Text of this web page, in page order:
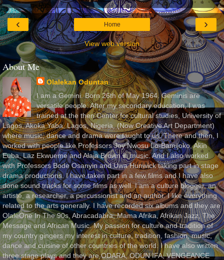
‹ ›
Home
View web version
About Me
Olalekan Oduntan
I am a Gemini. Born 26th of May 1964. Geminis are
versatile people. After my secondary education, I was
trained at the then Center for cultural studies, University of
Lagos, Akoka Yaba, Lagos, Nigeria, (Now Creative Art Department)
where music, dance and drama were taught to us. There and then, I
worked with people like Professors Joy Nwosu Lo-Bamijoko, Akin
Euba, Laz Ekwueme and Alaja Brown in music. And I also worked
with Professors Bode Osanyin and Uwa Hunwick taking part in stage
drama productions. I have taken part in a few films and I have also
done sound tracks for some films as well. I am a culture blogger, an
artiste, a researcher, a percussionist and an author. I like everything
related to the arts generally. I have recorded six albums and they are
OlaleOne In The 90s, Abracadabra, Mama Afrika, Afrikan Jazz, The
Message and African Music. My passion for culture and tradition of
my country gingers my interest in culture, tradition, fashion, music,
dance and cuisine of other countries of the world. I have also written
three stage plays and they are ODARA, ODUN IFA, VENGEANCE